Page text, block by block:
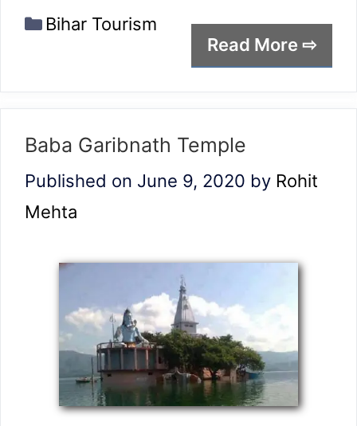
Read More ⇨
Categories
Bihar Tourism
Baba Garibnath Temple
Published on June 9, 2020 by Rohit
Mehta